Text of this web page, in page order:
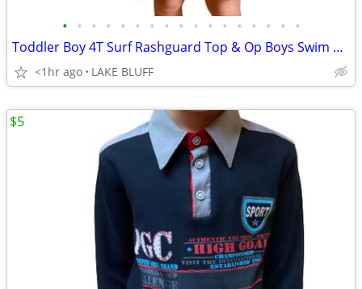
• • • • • • • • • • • • • • • • •
Toddler Boy 4T Surf Rashguard Top & Op Boys Swim Trunk Shorts XS (4-5)
<1hr ago LAKE BLUFF
$5